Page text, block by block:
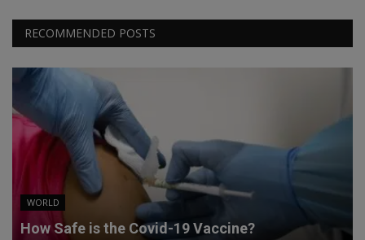
RECOMMENDED POSTS
WORLD
How Safe is the Covid-19 Vaccine?